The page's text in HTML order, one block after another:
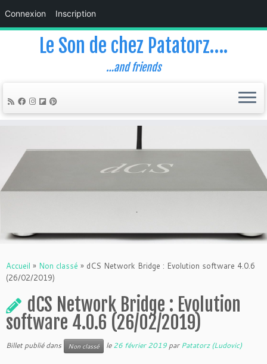
Connexion Inscription
content
Le Son de chez Patatorz….
…and friends
Accueil » Non classé » dCS Network Bridge : Evolution software 4.0.6
(26/02/2019)
dCS Network Bridge : Evolution
software 4.0.6 (26/02/2019)
Billet publié dans Non classé le26 février 2019 parPatatorz (Ludovic)